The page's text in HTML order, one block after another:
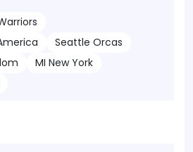
Seattle Orcas
MI New York